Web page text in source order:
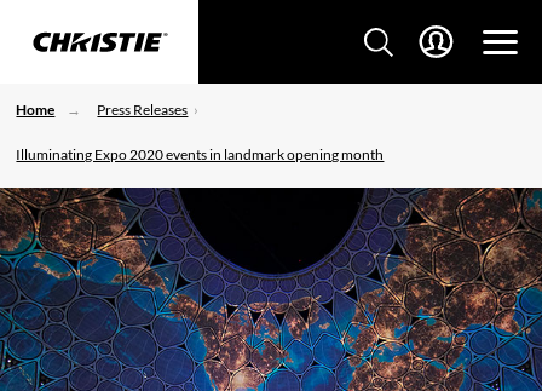
Home Press Releases
Illuminating Expo 2020 events in landmark opening month